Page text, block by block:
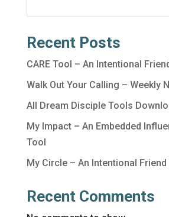
Recent Posts
CARE Tool – An Intentional
Walk Out Your Calling – Weekly
All Dream Disciple Tools
My Impact – An Embedded
Tool
My Circle – An Intentional
Recent Comments